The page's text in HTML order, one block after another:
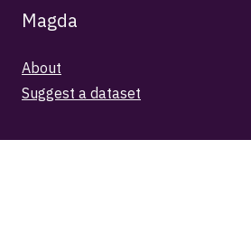
Magda
About
Suggest a dataset